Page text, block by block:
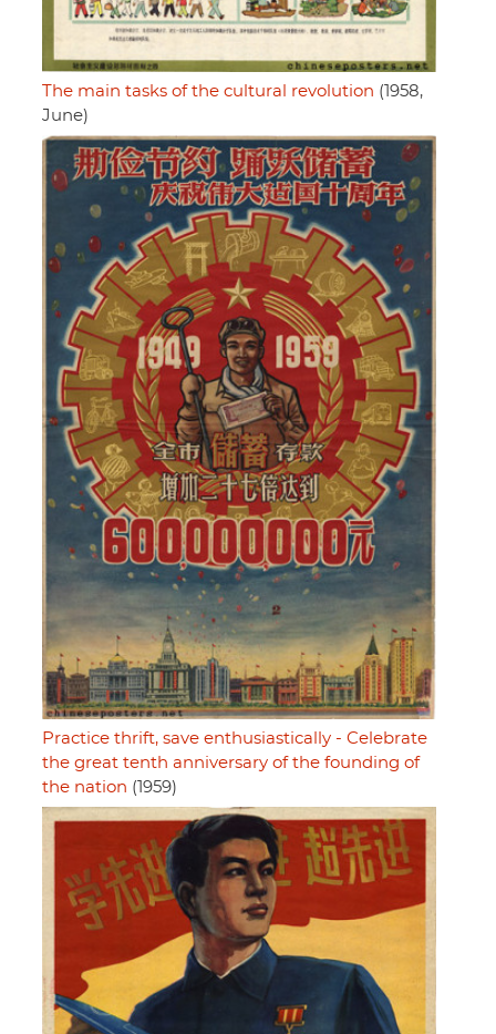
The main tasks of the cultural revolution (1958,
June)
Practice thrift, save enthusiastically - Celebrate
the great tenth anniversary of the founding of
the nation (1959)